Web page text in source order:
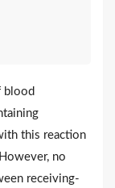
blood
this reaction
no
receiving-